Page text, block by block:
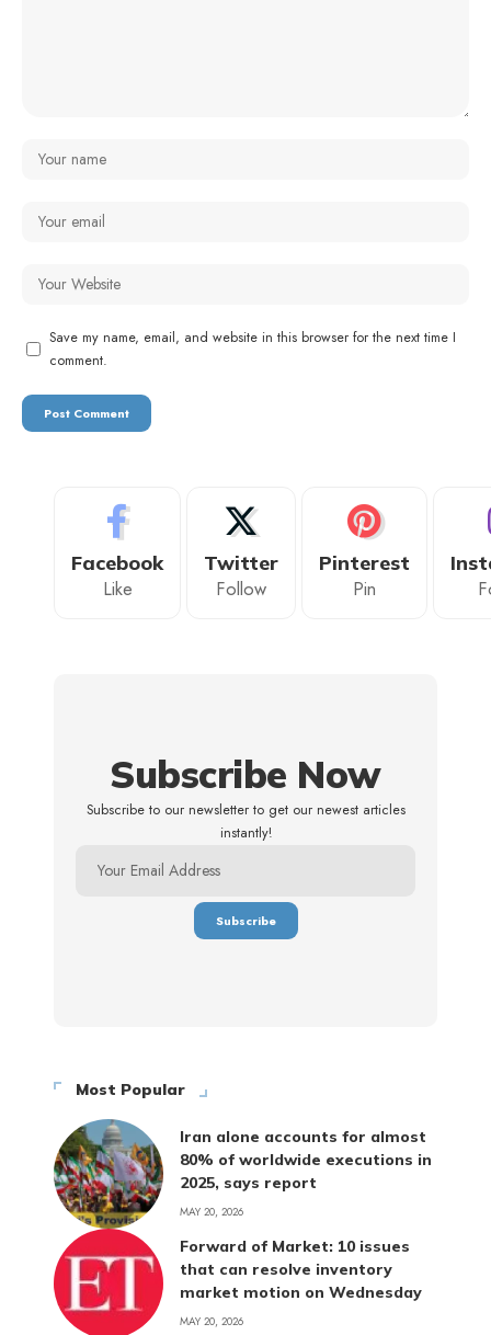
Save my name, email, and website in this browser for the next time I
comment.
Facebook
Like
Twitter
Follow
Pinterest
Pin
Subscribe Now
Subscribe to our newsletter to get our newest articles
instantly!
Most Popular
Iran alone accounts for almost
80% of worldwide executions in
2025, says report
MAY 20, 2026
Forward of Market: 10 issues
that can resolve inventory
market motion on Wednesday
MAY 20, 2026